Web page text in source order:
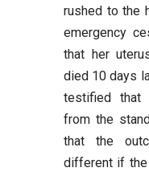
rushed to the
emergency
that her
died 10 days
testified that
from the
that the
different if the